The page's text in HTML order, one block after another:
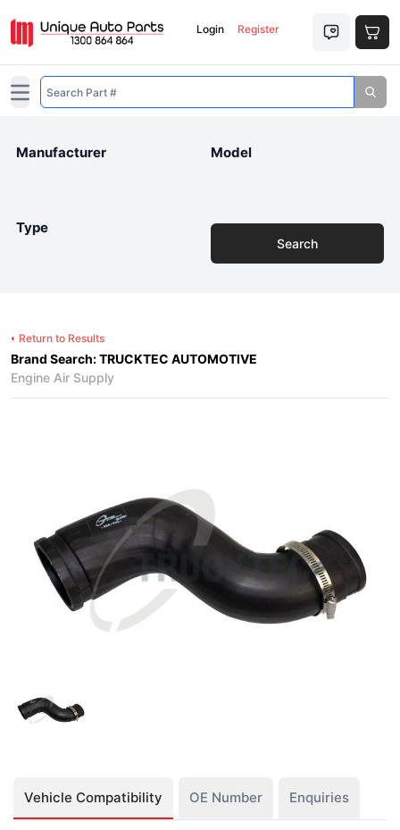
Login Register
Open main menu
Manufacturer Model
Type
Search
Return to Results
Brand Search: TRUCKTEC AUTOMOTIVE
Engine Air Supply
Vehicle Compatibility OE Number Enquiries